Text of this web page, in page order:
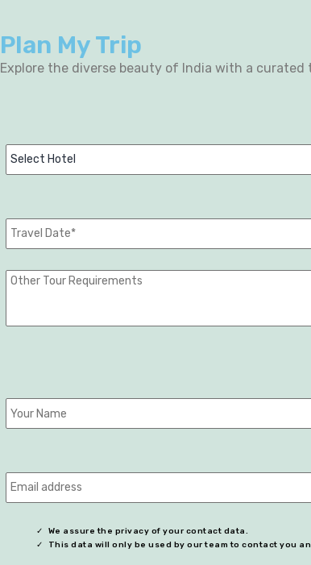
Plan My Trip
Explore the diverse beauty of India with a
We assure the privacy of your contact data.
This data will only be used by our team to contact you